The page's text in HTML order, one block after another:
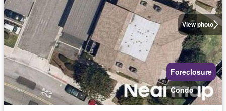
View photo
Foreclosure
Condo